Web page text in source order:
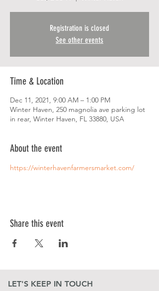
Registration is closed
See other events
Time & Location
Dec 11, 2021, 9:00 AM – 1:00 PM
Winter Haven, 250 magnolia ave parking lot
in rear, Winter Haven, FL 33880, USA
About the event
https://winterhavenfarmersmarket.com/
Share this event
LET'S KEEP IN TOUCH